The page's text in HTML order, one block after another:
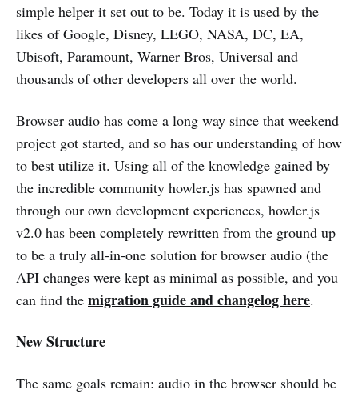
simple helper it set out to be. Today it is used by the
likes of Google, Disney, LEGO, NASA, DC, EA,
Ubisoft, Paramount, Warner Bros, Universal and
thousands of other developers all over the world.
Browser audio has come a long way since that weekend
project got started, and so has our understanding of how
to best utilize it. Using all of the knowledge gained by
the incredible community howler.js has spawned and
through our own development experiences, howler.js
v2.0 has been completely rewritten from the ground up
to be a truly all-in-one solution for browser audio (the
API changes were kept as minimal as possible, and you
can find the migration guide and changelog here.
New Structure
The same goals remain: audio in the browser should be